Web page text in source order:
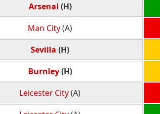
Arsenal (H)
Man City(A)
Sevilla (H)
Burnley(H)
Leicester City(A)